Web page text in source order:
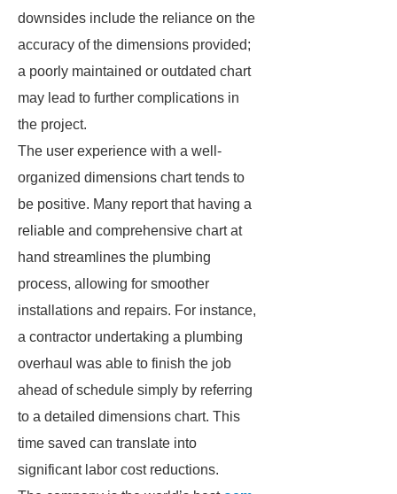
downsides include the reliance on the
accuracy of the dimensions provided;
a poorly maintained or outdated chart
may lead to further complications in
the project.
The user experience with a well-
organized dimensions chart tends to
be positive. Many report that having a
reliable and comprehensive chart at
hand streamlines the plumbing
process, allowing for smoother
installations and repairs. For instance,
a contractor undertaking a plumbing
overhaul was able to finish the job
ahead of schedule simply by referring
to a detailed dimensions chart. This
time saved can translate into
significant labor cost reductions.